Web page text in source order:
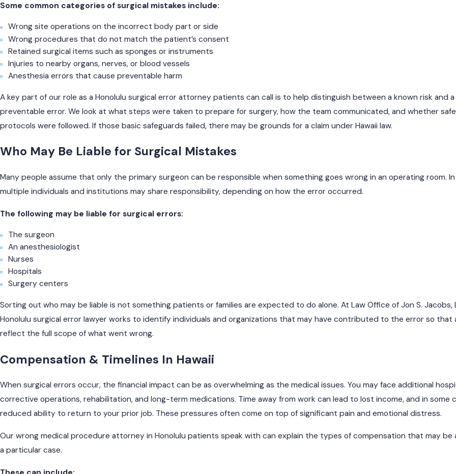
Some common categories of surgical mistakes include:
Wrong site operations on the incorrect body part or side
Wrong procedures that do not match the patient’s consent
Retained surgical items such as sponges or instruments
Injuries to nearby organs, nerves, or blood vessels
Anesthesia errors that cause preventable harm
A key part of our role as a Honolulu surgical error attorney patients can call is to help distinguish between a known risk and a
preventable error. We look at what steps were taken to prepare for surgery, how the team communicated, and whether
protocols were followed. If those basic safeguards failed, there may be grounds for a claim under Hawaii law.
Who May Be Liable for Surgical Mistakes
Many people assume that only the primary surgeon can be responsible when something goes wrong in an operating room.
multiple individuals and institutions may share responsibility, depending on how the error occurred.
The following may be liable for surgical errors:
The surgeon
An anesthesiologist
Nurses
Hospitals
Surgery centers
Sorting out who may be liable is not something patients or families are expected to do alone. At Law Office of Jon S. Jacobs,
Honolulu surgical error lawyer works to identify individuals and organizations that may have contributed to the error so that
reflect the full scope of what went wrong.
Compensation & Timelines In Hawaii
When surgical errors occur, the financial impact can be as overwhelming as the medical issues. You may face additional
corrective operations, rehabilitation, and long-term medications. Time away from work can lead to lost income, and in some
reduced ability to return to your prior job. These pressures often come on top of significant pain and emotional distress.
Our wrong medical procedure attorney in Honolulu patients speak with can explain the types of compensation that may be
a particular case.